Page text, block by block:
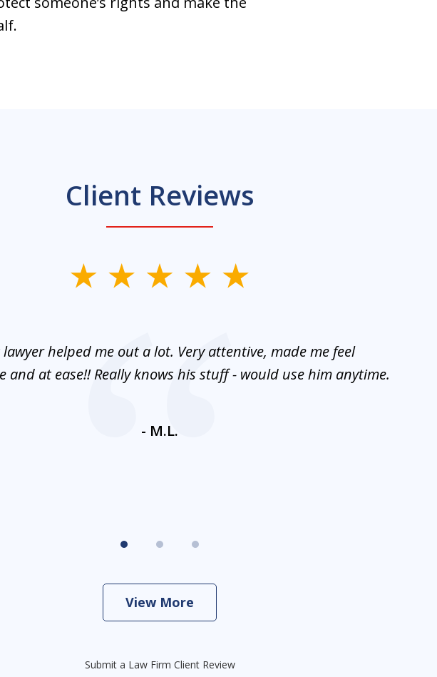
Client Reviews
lawyer helped me out a lot. Very attentive, made me feel
and at ease!! Really knows his stuff - would use him anytime.
- M.L.
View More
Submit a Law Firm Client Review